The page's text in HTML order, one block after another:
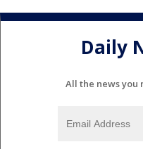
Daily
All the news you